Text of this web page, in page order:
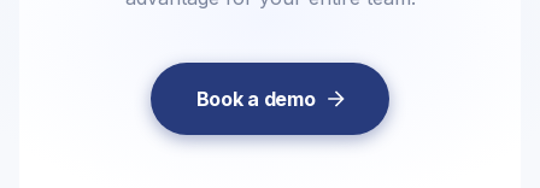
Book a demo